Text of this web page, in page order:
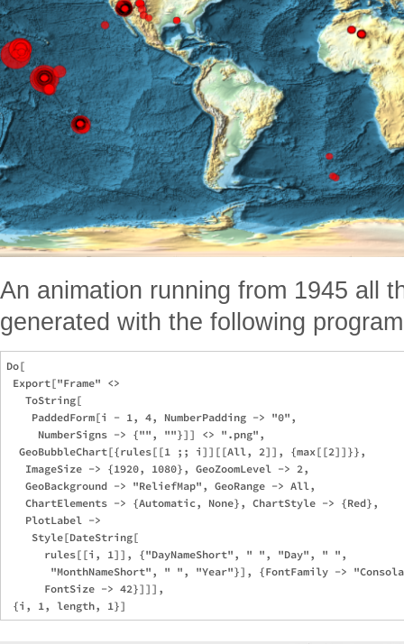
An animation running from 1945 all
generated with the following
Do[
Export["Frame" <>
   ToString[
    PaddedForm[i - 1, 4, NumberPadding -> "0",
     NumberSigns -> {"", ""}]] <> ".png",
  GeoBubbleChart[{rules[[1 ;; i]][[All, 2]], {max[[2]]}},
   ImageSize -> {1920, 1080}, GeoZoomLevel -> 2,
   GeoBackground -> "ReliefMap", GeoRange -> All,
   ChartElements -> {Automatic, None}, ChartStyle -> {Red},
   PlotLabel ->
    Style[DateString[
      rules[[i, 1]], {"DayNameShort", " ", "Day", " ",
"MonthNameShort", " ", "Year"}], {FontFamily ->
      FontSize -> 42}]]],